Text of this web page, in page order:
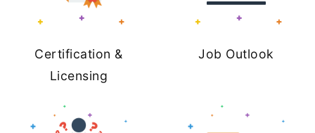
Certification &
Licensing
Job Outlook